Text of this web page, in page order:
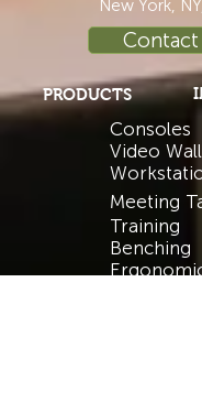
New York,
Contact
PRODUCTS
Consoles
Video Wall
Meeting
Training
Benching